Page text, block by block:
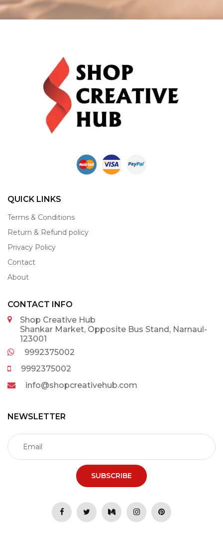
QUICK LINKS
Terms & Conditions
Return & Refund policy
Privacy Policy
Contact
About
CONTACT INFO
Shop Creative Hub
Shankar Market, Opposite Bus Stand, Narnaul-
123001
9992375002
9992375002
info@shopcreativehub.com
NEWSLETTER
SUBSCRIBE